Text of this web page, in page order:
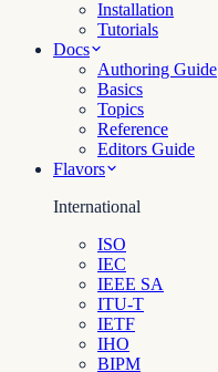
Installation
Tutorials
Docs
Authoring Guide
Basics
Topics
Reference
Editors Guide
Flavors
International
ISO
IEC
IEEE SA
ITU-T
IETF
IHO
BIPM